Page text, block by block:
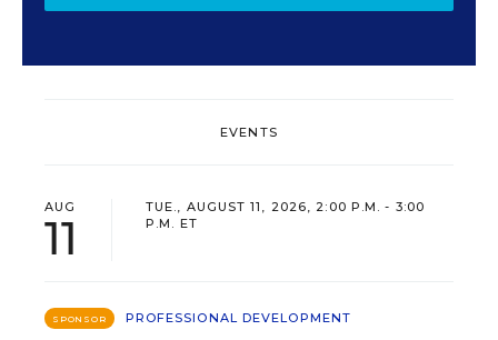
EVENTS
AUG
11
TUE., AUGUST 11, 2026, 2:00 P.M. - 3:00
P.M. ET
SPONSOR
PROFESSIONAL DEVELOPMENT